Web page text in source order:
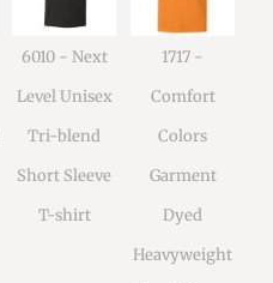
6010 - Next
Level Unisex
Tri-blend
Short Sleeve
T-shirt
1717 -
Comfort
Colors
Garment
Dyed
Heavyweight